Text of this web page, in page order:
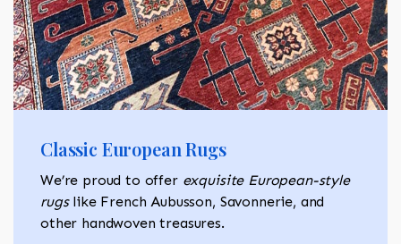
Classic European Rugs
We’re proud to offer exquisite European-style
rugslike French Aubusson, Savonnerie, and
other handwoven treasures.